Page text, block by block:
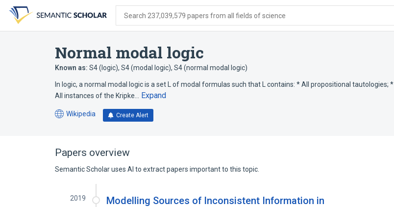
search
form
content
account
menu
Search 237,039,579 papers from all fields of science
Normal modal logic
Known as: S4 (logic), S4 (modal logic), S4 (normal modal logic)
In logic, a normal modal logic is a set L of modal formulas such that L contains: * All propositional tautologies; *
All instances of the Kripke…
Expand
Wikipedia
(opens
tab)
Create Alert
Papers overview
Semantic Scholar uses AI to extract papers important to this topic.
2019
Modelling Sources of Inconsistent Information in